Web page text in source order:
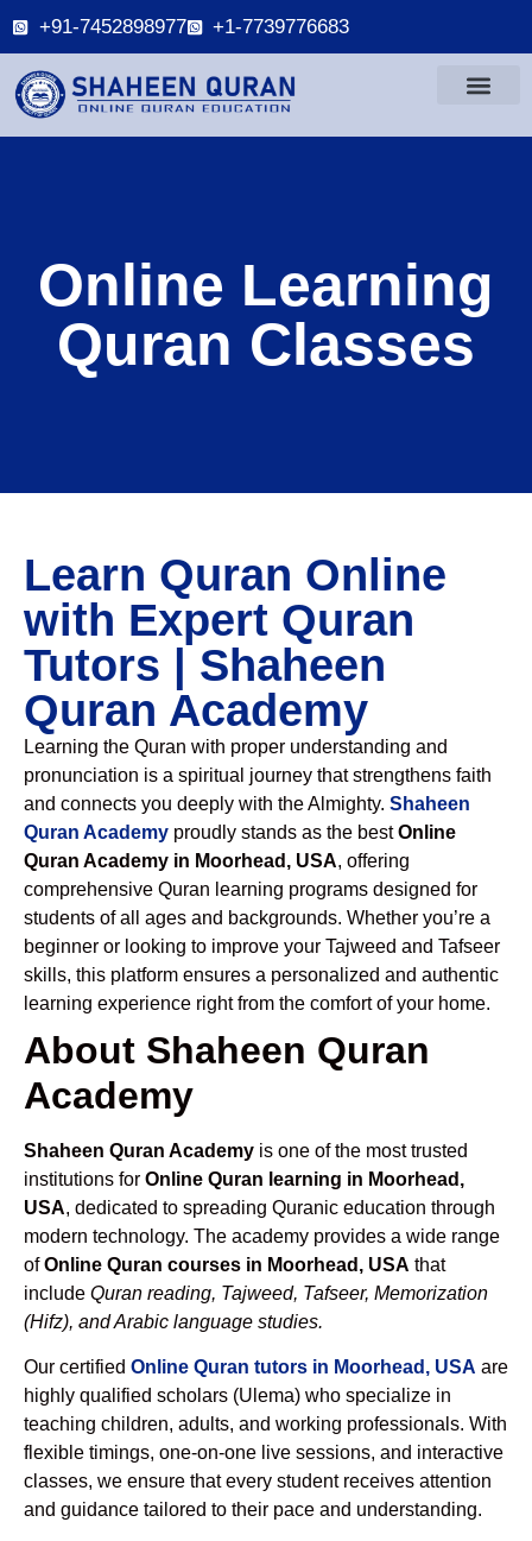
+91-7452898977 +1-7739776683
Online Learning
Quran Classes
Learn Quran Online
with Expert Quran
Tutors | Shaheen
Quran Academy
Learning the Quran with proper understanding and
pronunciation is a spiritual journey that strengthens faith
and connects you deeply with the Almighty. Shaheen
Quran Academy proudly stands as the bestOnline
Quran Academy in Moorhead, USA, offering
comprehensive Quran learning programs designed for
students of all ages and backgrounds. Whether you’re a
beginner or looking to improve your Tajweed and Tafseer
skills, this platform ensures a personalized and authentic
learning experience right from the comfort of your home.
About Shaheen Quran
Academy
Shaheen Quran Academy is one of the most trusted
institutions for Online Quran learning in Moorhead,
USA, dedicated to spreading Quranic education through
modern technology. The academy provides a wide range
ofOnline Quran courses in Moorhead, USA that
include Quran reading, Tajweed, Tafseer, Memorization
(Hifz), and Arabic language studies.
Our certified Online Quran tutors in Moorhead, USA are
highly qualified scholars (Ulema) who specialize in
teaching children, adults, and working professionals. With
flexible timings, one-on-one live sessions, and interactive
classes, we ensure that every student receives attention
and guidance tailored to their pace and understanding.